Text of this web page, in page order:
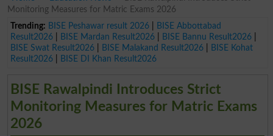
Monitoring Measures for Matric Exams 2026
Trending: BISE Peshawar result 2026|
BISE Abbottabad
Result2026| BISE Mardan Result2026| BISE Bannu Result2026|
BISE Swat Result2026| BISE Malakand Result2026|
BISE Kohat
Result2026| BISE DI Khan Result2026
BISE Rawalpindi Introduces Strict
Monitoring Measures for Matric Exams
2026